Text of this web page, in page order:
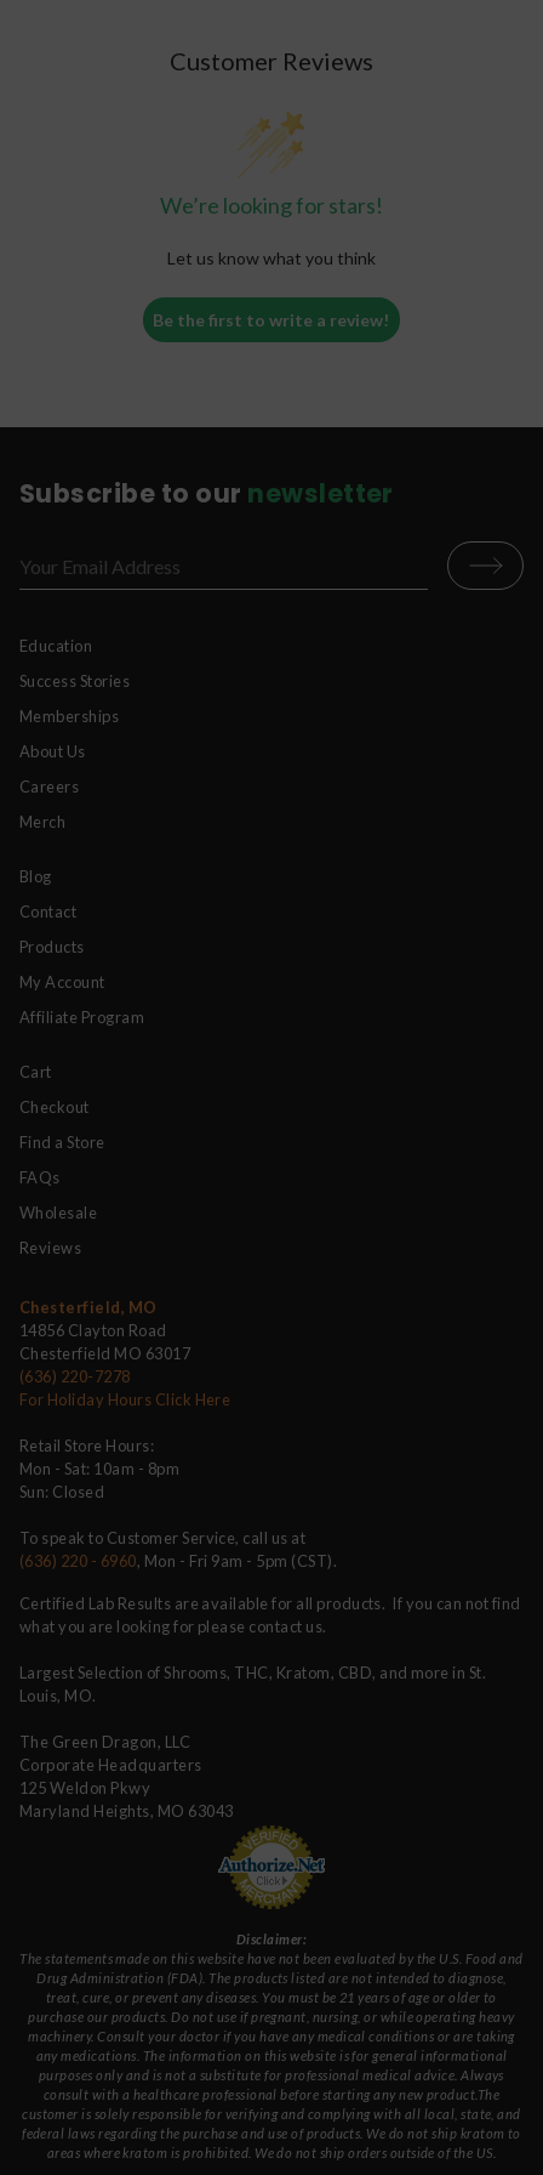
Customer Reviews
We’re looking for stars!
Let us know what you think
Be the first to write a review!
Subscribe to our newsletter
Education
Success Stories
Memberships
About Us
Careers
Merch
Blog
Contact
Products
My Account
Affiliate Program
Cart
Checkout
Find a Store
FAQs
Wholesale
Reviews
Chesterfield, MO
14856 Clayton Road
Chesterfield MO 63017
(636) 220-7278
For Holiday Hours Click Here
Retail Store Hours:
Mon - Sat: 10am - 8pm
Sun: Closed
To speak to Customer Service, call us at
(636) 220 - 6960, Mon - Fri 9am - 5pm (CST).
Certified Lab Results are available for all products. If you can not find
what you are looking for please contact us.
Largest Selection of Shrooms, THC, Kratom, CBD, and more in St.
Louis, MO.
The Green Dragon, LLC
Corporate Headquarters
125 Weldon Pkwy
Maryland Heights, MO 63043
Disclaimer:
The statements made on this website have not been evaluated by the U.S. Food and
Drug Administration (FDA). The products listed are not intended to diagnose,
treat, cure, or prevent any diseases. You must be 21 years of age or older to
purchase our products. Do not use if pregnant, nursing, or while operating heavy
machinery. Consult your doctor if you have any medical conditions or are taking
any medications. The information on this website is for general informational
purposes only and is not a substitute for professional medical advice. Always
consult with a healthcare professional before starting any new product.The
customer is solely responsible for verifying and complying with all local, state, and
federal laws regarding the purchase and use of products. We do not ship kratom to
areas where kratom is prohibited. We do not ship orders outside of the US.